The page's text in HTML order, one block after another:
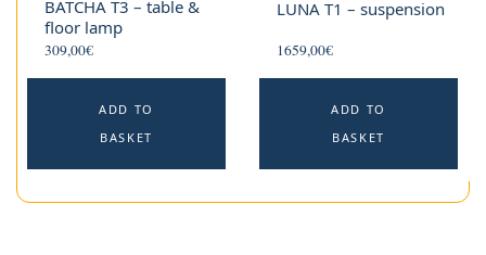
BATCHA T3 – table &
floor lamp
309,00€
ADD TO
BASKET
LUNA T1 – suspension
1659,00€
ADD TO
BASKET